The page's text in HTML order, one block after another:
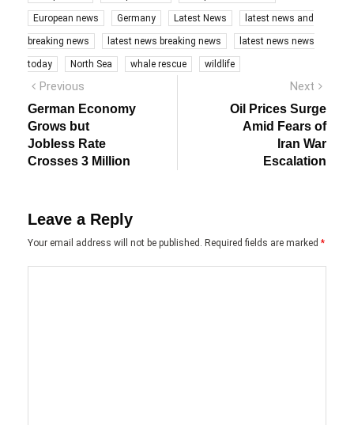
European news Germany Latest News latest news and
breaking news latest news breaking news latest news news
today North Sea whale rescue wildlife
Post
navigation
Previous
post:
German Economy
Grows but
Jobless Rate
Crosses 3 Million
Next
post:
Oil Prices Surge
Amid Fears of
Iran War
Escalation
Leave a Reply
Your email address will not be published. Required fields are marked *